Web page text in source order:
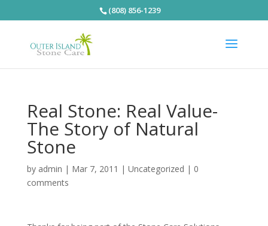
(808) 856-1239
Real Stone: Real Value-
The Story of Natural
Stone
by admin | Mar 7, 2011 | Uncategorized | 0
comments